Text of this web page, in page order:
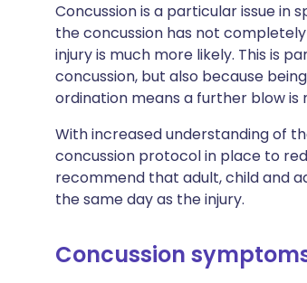
Concussion is a particular issue in
the concussion has not
injury is much more likely. This is
concussion, but also because
ordination means a further blow is
With increased understanding of
concussion protocol in place to
recommend that adult, child and
the same day as the injury.
Concussion